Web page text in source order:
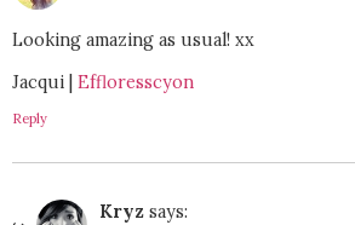
Looking amazing as usual! xx
Jacqui | Effloresscyon
Reply
Kryz says: